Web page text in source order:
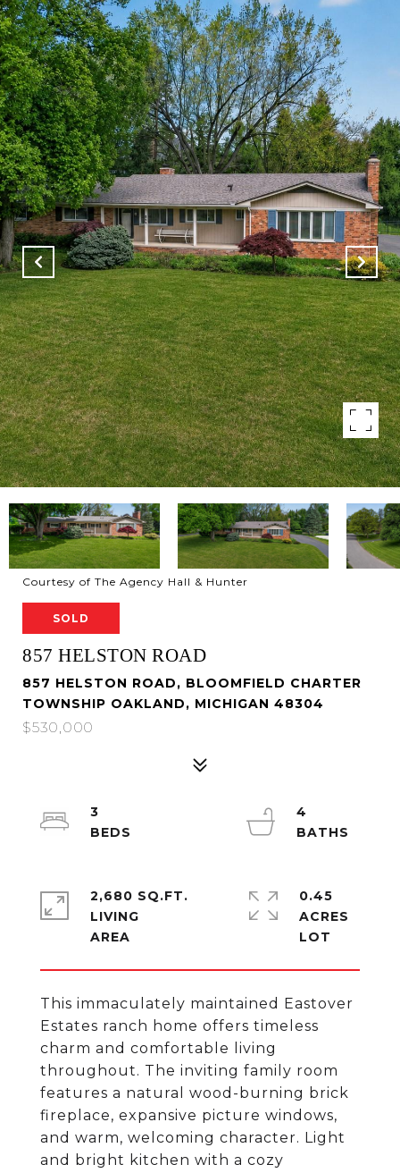
Courtesy of The Agency Hall & Hunter
SOLD
857 HELSTON ROAD
857 HELSTON ROAD, BLOOMFIELD CHARTER
TOWNSHIP OAKLAND, MICHIGAN 48304
$530,000
This immaculately maintained Eastover
Estates ranch home offers timeless
charm and comfortable living
throughout. The inviting family room
features a natural wood-burning brick
fireplace, expansive picture windows,
and warm, welcoming character. Light
and bright kitchen with a cozy
3
4
2,680 SQ.FT.
LIVING
0.45
ACRES